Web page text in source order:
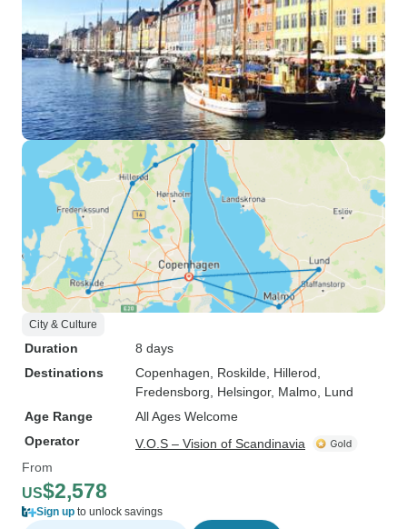
City & Culture
Duration
8 days
Destinations
Copenhagen , Roskilde , Hillerod
Fredensborg , Helsingor, Malmo , Lund
Age Range
All Ages Welcome
Operator
V.O.S – Vision of Scandinavia
From
US$2,578
Sign up to unlock savings